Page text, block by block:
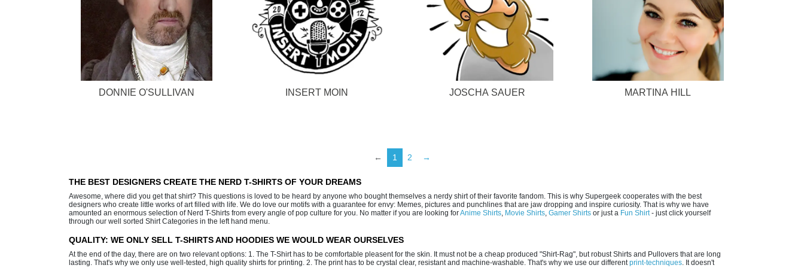
DONNIE O'SULLIVAN INSERT MOIN JOSCHA SAUER MARTINA HILL
← 1 2 →
THE BEST DESIGNERS CREATE THE NERD T-SHIRTS OF YOUR DREAMS
Awesome, where did you get that shirt? This questions is loved to be heard by anyone who bought themselves a nerdy shirt of their favorite fandom. This is why Supergeek cooperates with the best
designers who create little works of art filled with life. We do love our motifs with a guarantee for envy: Memes, pictures and punchlines that are jaw dropping and inspire curiosity. That is why we have
amounted an enormous selection of Nerd T-Shirts from every angle of pop culture for you. No matter if you are looking forAnime Shirts, Movie Shirts, Gamer Shirts or just a Fun Shirt- just click yourself
through our well sorted Shirt Categories in the left hand menu.
QUALITY: WE ONLY SELL T-SHIRTS AND HOODIES WE WOULD WEAR OURSELVES
At the end of the day, there are on two relevant options: 1. The T-Shirt has to be comfortable pleasent for the skin. It must not be a cheap produced "Shirt-Rag", but robust Shirts and Pullovers that are long
lasting. That's why we only use well-tested, high quality shirts for printing. 2. The print has to be crystal clear, resistant and machine-washable. That's why we use our differentprint-techniques. It doesn't